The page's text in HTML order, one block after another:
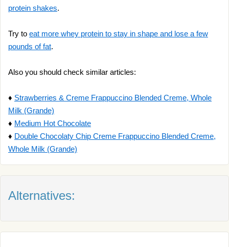
protein shakes.
Try to eat more whey protein to stay in shape and lose a few
pounds of fat.
Also you should check similar articles:
♦ Strawberries & Creme Frappuccino Blended Creme, Whole
Milk (Grande)
♦ Medium Hot Chocolate
♦ Double Chocolaty Chip Creme Frappuccino Blended Creme,
Whole Milk (Grande)
Alternatives: